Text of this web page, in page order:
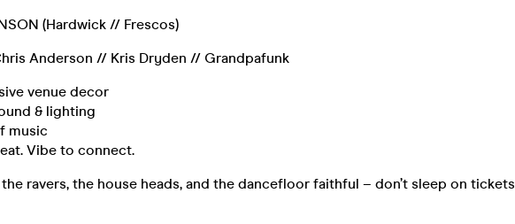
(Hardwick // Frescos)
Anderson // Kris Dryden // Grandpafunk
venue decor
& lighting
music
Vibe to connect.
the ravers, the house heads, and the dancefloor faithful – don’t sleep on tickets